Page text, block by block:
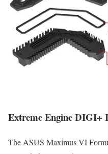
Extreme Engine DIGI+
The ASUS Maximus VI